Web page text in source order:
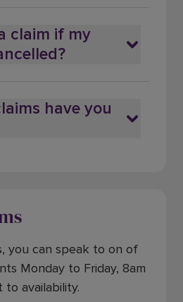
claim if my
have you
you can speak to on of
Monday to Friday, 8am
availability.